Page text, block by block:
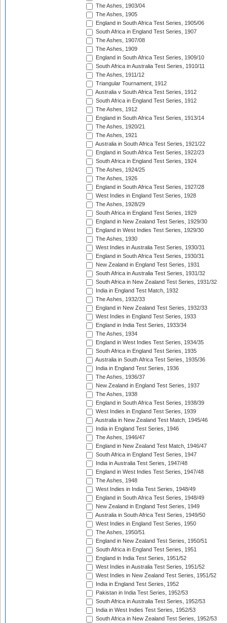
The Ashes, 1903/04
The Ashes, 1905
England in South Africa Test Series, 1905/06
South Africa in England Test Series, 1907
The Ashes, 1907/08
The Ashes, 1909
England in South Africa Test Series, 1909/10
South Africa in Australia Test Series, 1910/11
The Ashes, 1911/12
Triangular Tournament, 1912
Australia v South Africa Test Series, 1912
South Africa in England Test Series, 1912
The Ashes, 1912
England in South Africa Test Series, 1913/14
The Ashes, 1920/21
The Ashes, 1921
Australia in South Africa Test Series, 1921/22
England in South Africa Test Series, 1922/23
South Africa in England Test Series, 1924
The Ashes, 1924/25
The Ashes, 1926
England in South Africa Test Series, 1927/28
West Indies in England Test Series, 1928
The Ashes, 1928/29
South Africa in England Test Series, 1929
England in New Zealand Test Series, 1929/30
England in West Indies Test Series, 1929/30
The Ashes, 1930
West Indies in Australia Test Series, 1930/31
England in South Africa Test Series, 1930/31
New Zealand in England Test Series, 1931
South Africa in Australia Test Series, 1931/32
South Africa in New Zealand Test Series, 1931/32
India in England Test Match, 1932
The Ashes, 1932/33
England in New Zealand Test Series, 1932/33
West Indies in England Test Series, 1933
England in India Test Series, 1933/34
The Ashes, 1934
England in West Indies Test Series, 1934/35
South Africa in England Test Series, 1935
Australia in South Africa Test Series, 1935/36
India in England Test Series, 1936
The Ashes, 1936/37
New Zealand in England Test Series, 1937
The Ashes, 1938
England in South Africa Test Series, 1938/39
West Indies in England Test Series, 1939
Australia in New Zealand Test Match, 1945/46
India in England Test Series, 1946
The Ashes, 1946/47
England in New Zealand Test Match, 1946/47
South Africa in England Test Series, 1947
India in Australia Test Series, 1947/48
England in West Indies Test Series, 1947/48
The Ashes, 1948
West Indies in India Test Series, 1948/49
England in South Africa Test Series, 1948/49
New Zealand in England Test Series, 1949
Australia in South Africa Test Series, 1949/50
West Indies in England Test Series, 1950
The Ashes, 1950/51
England in New Zealand Test Series, 1950/51
South Africa in England Test Series, 1951
England in India Test Series, 1951/52
West Indies in Australia Test Series, 1951/52
West Indies in New Zealand Test Series, 1951/52
India in England Test Series, 1952
Pakistan in India Test Series, 1952/53
South Africa in Australia Test Series, 1952/53
India in West Indies Test Series, 1952/53
South Africa in New Zealand Test Series, 1952/53